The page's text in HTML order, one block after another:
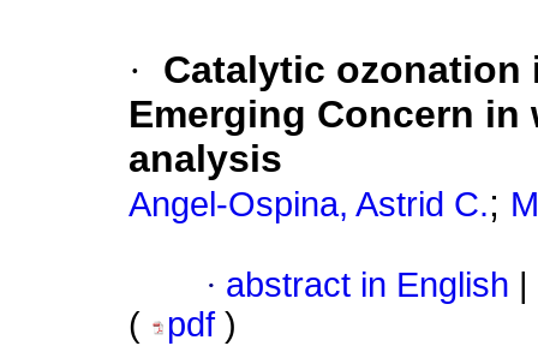
·
Catalytic ozonation
Emerging Concern
analysis
Angel-Ospina, Astrid C.;
· abstract in English
(
pdf )